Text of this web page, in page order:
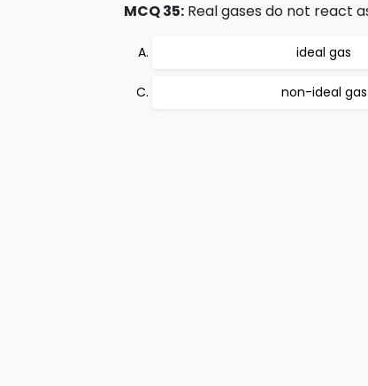
MCQ 35: Real gases do not react
ideal gas
non-ideal gas